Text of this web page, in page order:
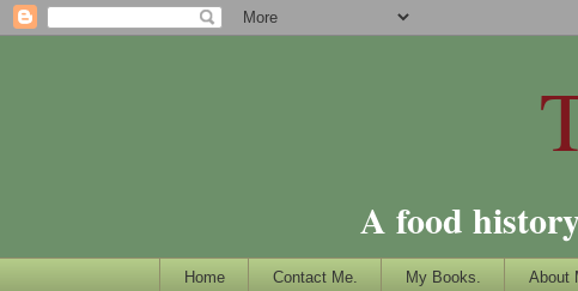
A food
Home Contact Me. My Books. About